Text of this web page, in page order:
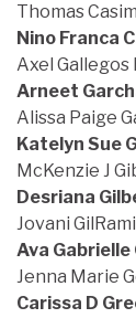
Thomas
Nino Franca
Axel Gallegos
Arneet
Alissa Paige
Katelyn Sue
McKenzie J
Desriana
Jovani
Ava Gabrielle
Jenna Marie
Carissa D